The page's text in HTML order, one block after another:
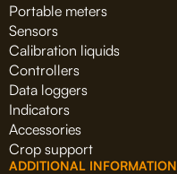
Portable meters
Sensors
Calibration liquids
Controllers
Data loggers
Indicators
Accessories
Crop support
ADDITIONAL INFORMATION